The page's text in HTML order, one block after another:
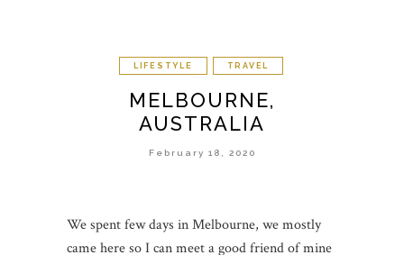
LIFESTYLE TRAVEL
MELBOURNE,
AUSTRALIA
February 18, 2020
We spent few days in Melbourne, we mostly
came here so I can meet a good friend of mine